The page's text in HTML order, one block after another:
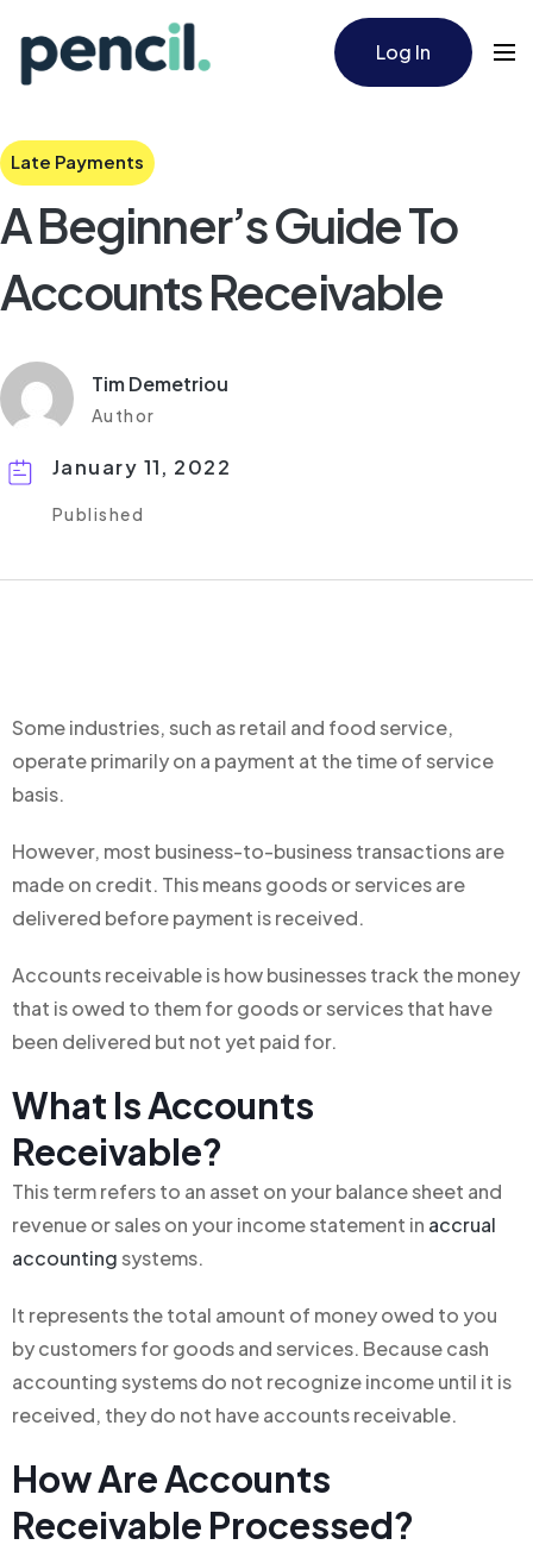
Log In
Late Payments
A Beginner’s Guide To
Accounts Receivable
Tim Demetriou
Author
January 11, 2022
Published
Some industries, such as retail and food service,
operate primarily on a payment at the time of service
basis.
However, most business-to-business transactions are
made on credit. This means goods or services are
delivered before payment is received.
Accounts receivable is how businesses track the money
that is owed to them for goods or services that have
been delivered but not yet paid for.
What Is Accounts
Receivable?
This term refers to an asset on your balance sheet and
revenue or sales on your income statement in accrual
accountingsystems.
It represents the total amount of money owed to you
by customers for goods and services. Because cash
accounting systems do not recognize income until it is
received, they do not have accounts receivable.
How Are Accounts
Receivable Processed?